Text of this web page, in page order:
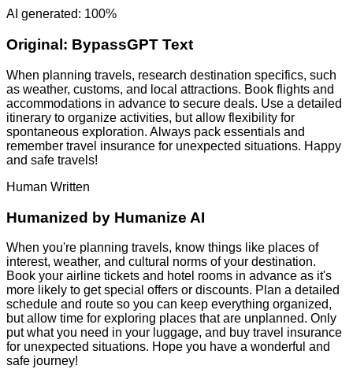
AI generated: 100%
Original: BypassGPT Text
When planning travels, research destination specifics, such
as weather, customs, and local attractions. Book flights and
accommodations in advance to secure deals. Use a detailed
itinerary to organize activities, but allow flexibility for
spontaneous exploration. Always pack essentials and
remember travel insurance for unexpected situations. Happy
and safe travels!
Human Written
Humanized by Humanize AI
When you're planning travels, know things like places of
interest, weather, and cultural norms of your destination.
Book your airline tickets and hotel rooms in advance as it's
more likely to get special offers or discounts. Plan a detailed
schedule and route so you can keep everything organized,
but allow time for exploring places that are unplanned. Only
put what you need in your luggage, and buy travel insurance
for unexpected situations. Hope you have a wonderful and
safe journey!